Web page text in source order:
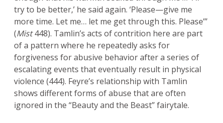
try to be better,’ he said again. ‘Please—give me
more time. Let me… let me get through this. Please’”
(Mist448). Tamlin’s acts of contrition here are part
of a pattern where he repeatedly asks for
forgiveness for abusive behavior after a series of
escalating events that eventually result in physical
violence (444). Feyre’s relationship with Tamlin
shows different forms of abuse that are often
ignored in the “Beauty and the Beast” fairytale.